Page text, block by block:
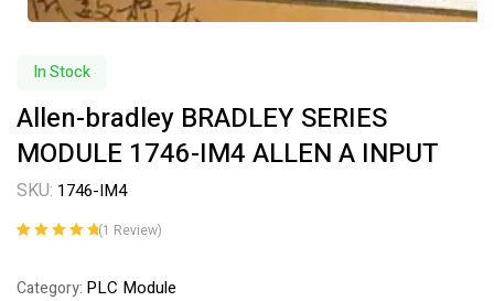
In Stock
Allen-bradley BRADLEY SERIES
MODULE 1746-IM4 ALLEN A INPUT
SKU: 1746-IM4
customer
(1 Review)
Category: PLC Module